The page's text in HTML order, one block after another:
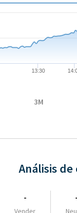
13:30
3M
Análisis
-
Vender
-